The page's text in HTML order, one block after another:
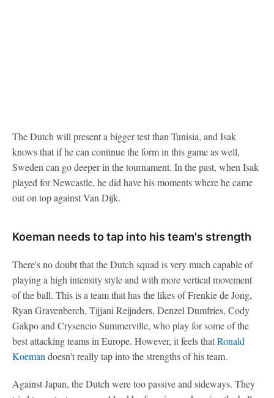
The Dutch will present a bigger test than Tunisia, and Isak
knows that if he can continue the form in this game as well,
Sweden can go deeper in the tournament. In the past, when Isak
played for Newcastle, he did have his moments where he came
out on top against Van Dijk.
Koeman needs to tap into his team's strength
There's no doubt that the Dutch squad is very much capable of
playing a high intensity style and with more vertical movement
of the ball. This is a team that has the likes of Frenkie de Jong,
Ryan Gravenberch, Tijjani Reijnders, Denzel Dumfries, Cody
Gakpo and Crysencio Summerville, who play for some of the
best attacking teams in Europe. However, it feels thatRonald
Koeman doesn't really tap into the strengths of his team.
Against Japan, the Dutch were too passive and sideways. They